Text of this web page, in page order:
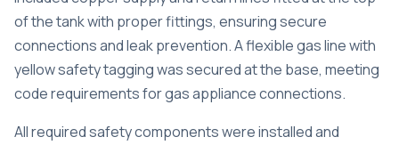
of the tank with proper fittings, ensuring secure
connections and leak prevention. A flexible gas line with
yellow safety tagging was secured at the base, meeting
code requirements for gas appliance connections.
All required safety components were installed and